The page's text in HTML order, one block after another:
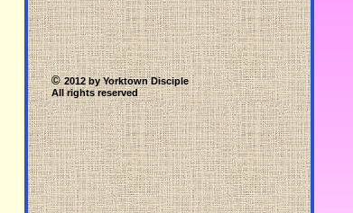
©2012 by Yorktown Disciple
All rights reserved